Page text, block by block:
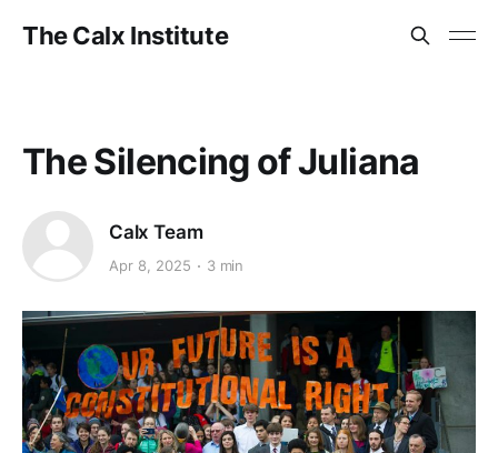
The Calx Institute
The Silencing of Juliana
Calx Team
Apr 8, 2025 3 min